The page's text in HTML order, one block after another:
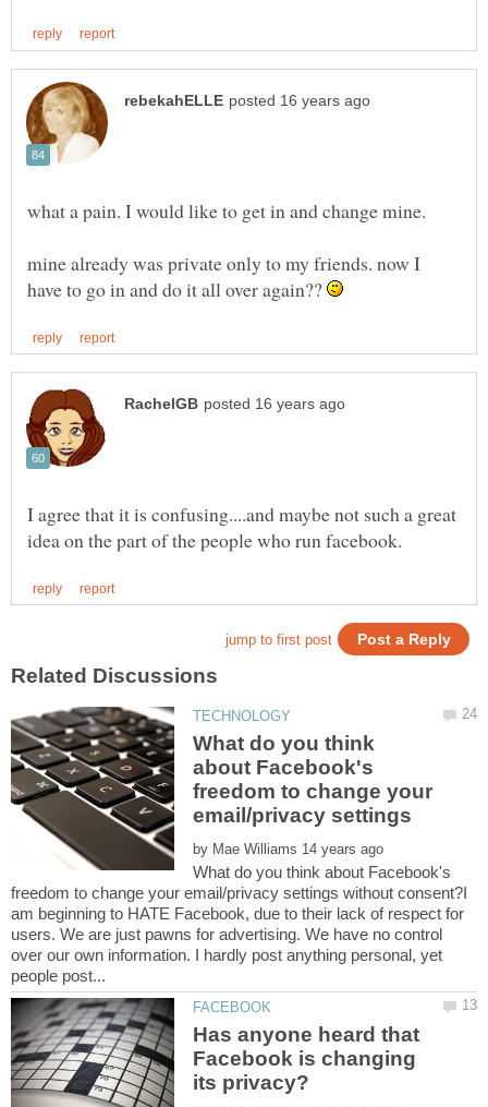
what a pain. I would like to get in and change mine.
mine already was private only to my friends. now I
have to go in and do it all over again??
I agree that it is confusing....and maybe not such a great
What do you think
about Facebook's
freedom to change your
by
What do you think about Facebook's
freedom to change your email/privacy settings without consent?I
am beginning to HATE Facebook, due to their lack of respect for
users. We are just pawns for advertising. We have no control
over our own information. I hardly post anything personal, yet
Has anyone heard that
Facebook is changing